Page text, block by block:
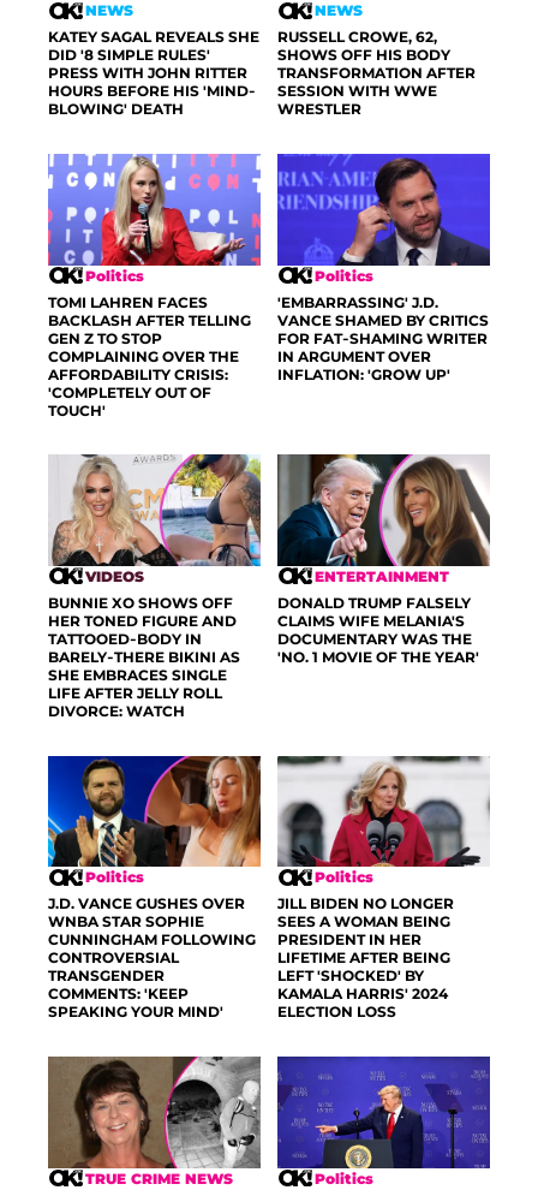
NEWS
KATEY SAGAL REVEALS SHE
DID '8 SIMPLE RULES'
PRESS WITH JOHN RITTER
HOURS BEFORE HIS 'MIND-
BLOWING' DEATH
NEWS
RUSSELL CROWE, 62,
SHOWS OFF HIS BODY
TRANSFORMATION AFTER
SESSION WITH WWE
WRESTLER
Politics
TOMI LAHREN FACES
BACKLASH AFTER TELLING
GEN Z TO STOP
COMPLAINING OVER THE
AFFORDABILITY CRISIS:
'COMPLETELY OUT OF
TOUCH'
Politics
'EMBARRASSING' J.D.
VANCE SHAMED BY CRITICS
FOR FAT-SHAMING WRITER
IN ARGUMENT OVER
INFLATION: 'GROW UP'
VIDEOS
BUNNIE XO SHOWS OFF
HER TONED FIGURE AND
TATTOOED-BODY IN
BARELY-THERE BIKINI AS
SHE EMBRACES SINGLE
LIFE AFTER JELLY ROLL
DIVORCE: WATCH
ENTERTAINMENT
DONALD TRUMP FALSELY
CLAIMS WIFE MELANIA'S
DOCUMENTARY WAS THE
'NO. 1 MOVIE OF THE YEAR'
Politics
J.D. VANCE GUSHES OVER
WNBA STAR SOPHIE
CUNNINGHAM FOLLOWING
CONTROVERSIAL
TRANSGENDER
COMMENTS: 'KEEP
SPEAKING YOUR MIND'
Politics
JILL BIDEN NO LONGER
SEES A WOMAN BEING
PRESIDENT IN HER
LIFETIME AFTER BEING
LEFT 'SHOCKED' BY
KAMALA HARRIS' 2024
ELECTION LOSS
TRUE CRIME NEWS
Politics